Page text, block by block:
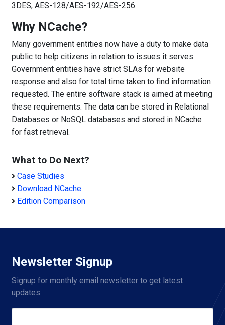
3DES, AES-128/AES-192/AES-256.
Why NCache?
Many government entities now have a duty to make data
public to help citizens in relation to issues it serves.
Government entities have strict SLAs for website
response and also for total time taken to find information
requested. The entire software stack is aimed at meeting
these requirements. The data can be stored in Relational
Databases or NoSQL databases and stored in NCache
for fast retrieval.
What to Do Next?
Case Studies
Download NCache
Edition Comparison
Newsletter Signup
Signup for monthly email newsletter to get latest
updates.